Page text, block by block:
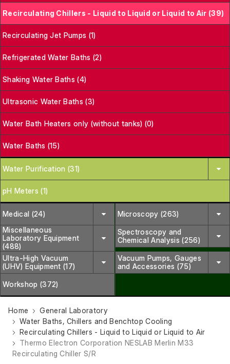
Recirculating Chillers - Liquid to Liquid or Liquid to Air (39)
Recirculating Jet Pumps (1)
Refrigerated Water Baths (2)
Shaking Water Baths (4)
Ultrasonic Water Baths (3)
Water Bath Heaters only (without tanks) (0)
Water Baths (15)
Water Purification (31)
pH Meters (1)
Medical (24)
Microscopy (263)
Miscellaneous
Laboratory Equipment
(488)
Spectroscopy and
Chemical Analysis (256)
Ultra-High Vacuum
(UHV) Equipment (17)
Vacuum Pumps, Gauges
and Accessories (75)
Workshop (372)
Home
General Laboratory
Water Baths, Chillers and Benchtop Cooling
Recirculating Chillers - Liquid to Liquid or Liquid to Air
Thermo Electron Corporation NESLAB Merlin M33
Recirculating Chiller S/R